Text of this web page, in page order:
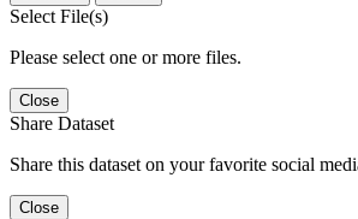
Select File(s)
Please select one or more files.
Close
Share Dataset
Share this dataset on your favorite social
Close